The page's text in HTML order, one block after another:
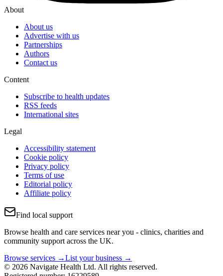
About
About us
Advertise with us
Partnerships
Authors
Contact us
Content
Subscribe to health updates
RSS feeds
International sites
Legal
Accessibility statement
Cookie policy
Privacy policy
Terms of use
Editorial policy
Affiliate policy
Find local support
Browse health and care services near you - clinics, charities and
community support across the UK.
Browse services →List your business →
© 2026 Navigate Health Ltd. All rights reserved.